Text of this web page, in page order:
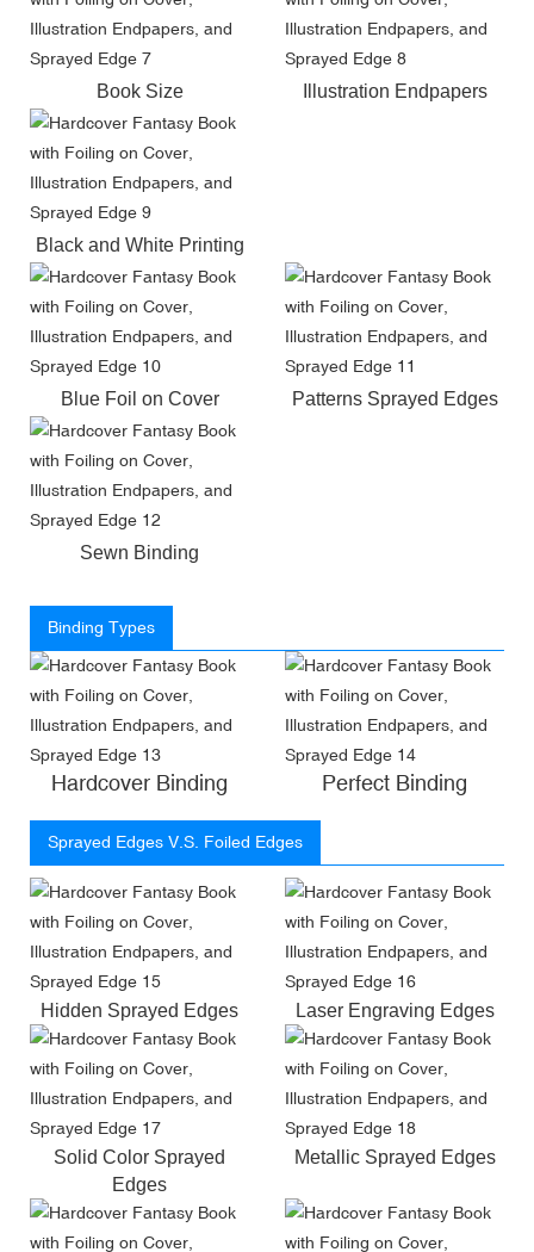
Book Size Illustration Endpapers
Black and White Printing
Blue Foil on Cover Patterns Sprayed Edges
Sewn Binding
Binding Types
Hardcover Binding Perfect Binding
Sprayed Edges V.S. Foiled Edges
Hidden Sprayed Edges Laser Engraving Edges
Solid Color Sprayed
Edges
Metallic Sprayed Edges